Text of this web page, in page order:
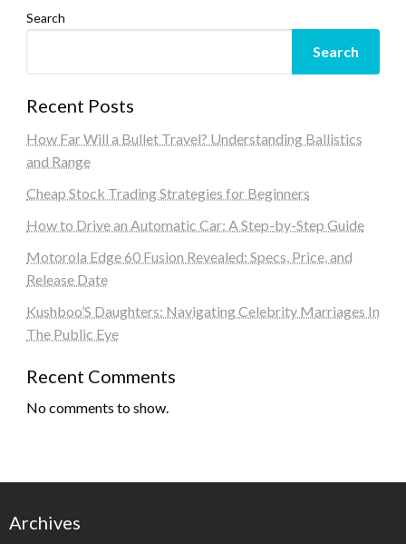
Search
Search
Recent Posts
How Far Will a Bullet Travel? Understanding Ballistics
and Range
Cheap Stock Trading Strategies for Beginners
How to Drive an Automatic Car: A Step-by-Step Guide
Motorola Edge 60 Fusion Revealed: Specs, Price, and
Release Date
Kushboo’S Daughters: Navigating Celebrity Marriages In
The Public Eye
Recent Comments
No comments to show.
Archives